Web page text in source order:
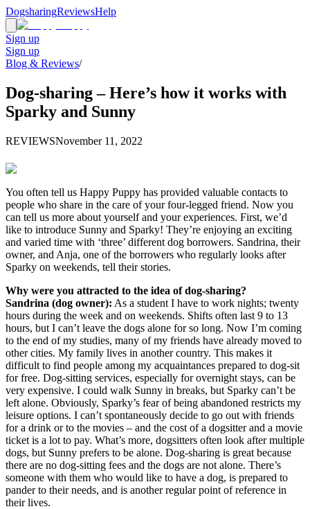
DogsharingReviewsHelp
Sign up
Sign up
Blog & Reviews/
Dog-sharing – Here’s how it works with
Sparky and Sunny
REVIEWSNovember 11, 2022
You often tell us Happy Puppy has provided valuable contacts to
people who share in the care of your four-legged friend. Now you
can tell us more about yourself and your experiences. First, we’d
like to introduce Sunny and Sparky! They’re enjoying an exciting
and varied time with ‘three’ different dog borrowers. Sandrina, their
owner, and Anja, one of the borrowers who regularly looks after
Sparky on weekends, tell their stories.
Why were you attracted to the idea of dog-sharing?
Sandrina (dog owner): As a student I have to work nights; twenty
hours during the week and on weekends. Shifts often last 9 to 13
hours, but I can’t leave the dogs alone for so long. Now I’m coming
to the end of my studies, many of my friends have already moved to
other cities. My family lives in another country. This makes it
difficult to find people among my acquaintances prepared to dog-sit
for free. Dog-sitting services, especially for overnight stays, can be
very expensive. I could walk Sunny in breaks, but Sparky can’t be
left alone. Obviously, Sparky’s fear of being abandoned restricts my
leisure options. I can’t spontaneously decide to go out with friends
for a drink or to the movies – and the cost of a dogsitter and a movie
ticket is a lot to pay. What’s more, dogsitters often look after multiple
dogs, but Sunny prefers to be alone. Dog-sharing is great because
there are no dog-sitting fees and the dogs are not alone. There’s
someone with them who would like to have a dog, is prepared to
pander to their needs, and is another regular point of reference in
their lives.